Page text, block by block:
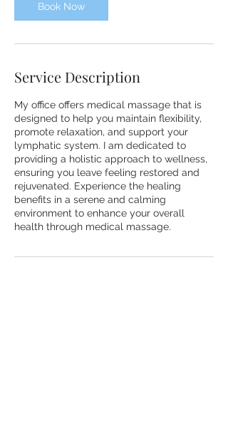
Book Now
Service Description
My office offers medical massage that is
designed to help you maintain flexibility,
promote relaxation, and support your
lymphatic system. I am dedicated to
providing a holistic approach to wellness,
ensuring you leave feeling restored and
rejuvenated. Experience the healing
benefits in a serene and calming
environment to enhance your overall
health through medical massage.